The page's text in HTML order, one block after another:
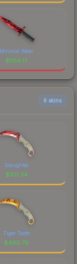
Minimal Wear
$1156.17
6 skins
Slaughter
$701.34
Tiger Tooth
$490.79